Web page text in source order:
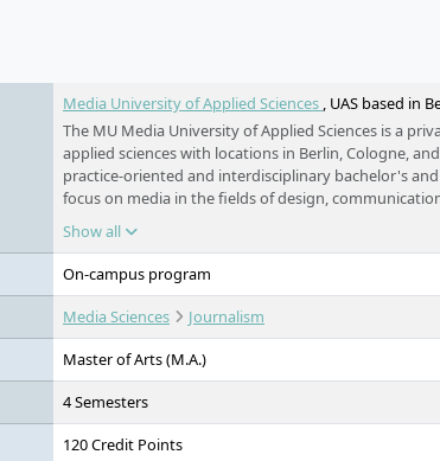
Media University of Applied Sciences , UAS based in
The MU Media University of Applied Sciences is a
applied sciences with locations in Berlin, Cologne,
practice-oriented and interdisciplinary bachelor's
focus on media in the fields of design,
humanities. All programmes are FIBAA-accredited or
university is part of the Erasmus+ programme and
and maintains worldwide university partnerships.
networking, a pronounced internationalisation
equal opportunities shape the study concept.
Show all
On-campus program
Media Sciences
Journalism
Master of Arts (M.A.)
4 Semesters
120 Credit Points